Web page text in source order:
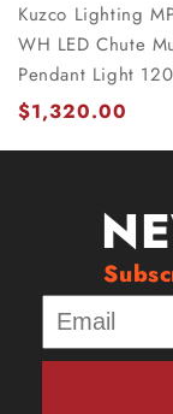
Kuzco Lighting
WH LED Chute
Pendant Light
$1,320.00